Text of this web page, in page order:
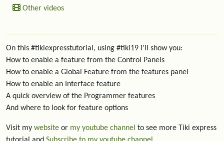
Other videos
On this #tikiexpresstutorial, using #tiki19 I’ll show you:
How to enable a feature from the Control Panels
How to enable a Global Feature from the features panel
How to enable an Interface feature
A quick overview of the Programmer features
And where to look for feature options
Visit my website or my youtube channel to see more Tiki express